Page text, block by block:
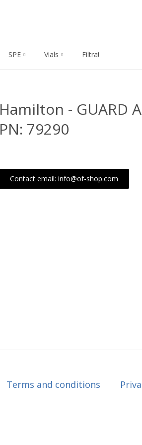
SPE Vials Filtration
Hamilton - GUARD
PN: 79290
Contact email: info@of-shop.com
Terms and conditions